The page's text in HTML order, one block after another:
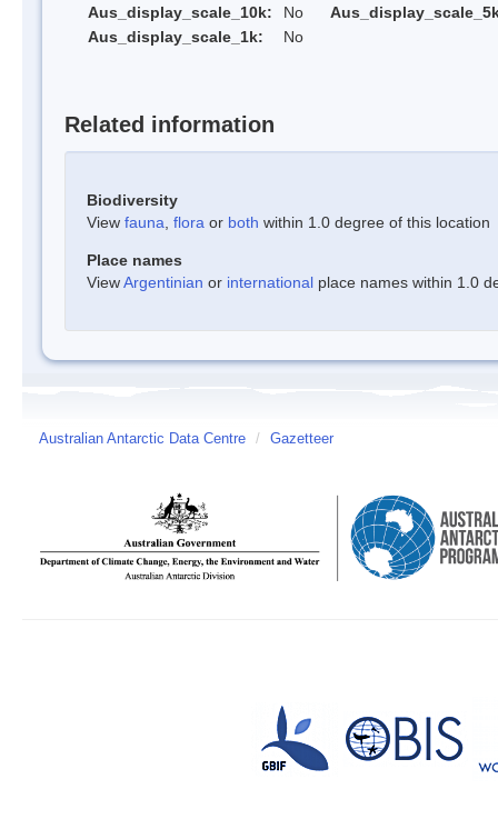
Aus_display_scale_10k:
No
Aus_display_scale_1k:
No
Related information
Biodiversity
View fauna flora or both within 1.0 degree of this location
Place names
ViewArgentinian or international place names within 1.0
Australian Antarctic Data Centre / Gazetteer